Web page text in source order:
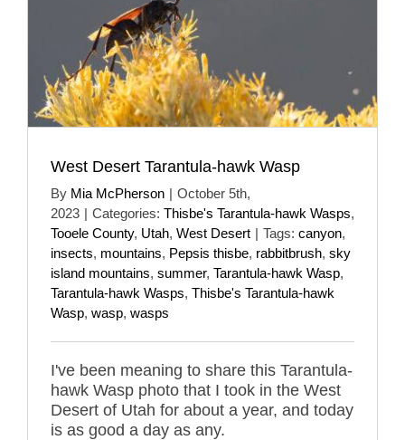
West Desert Tarantula-hawk Wasp
By Mia McPherson | October 5th,
2023 | Categories: Thisbe's Tarantula-hawk Wasps,
Tooele County, Utah, West Desert | Tags: canyon,
insects, mountains, Pepsis thisbe, rabbitbrush, sky
island mountains, summer, Tarantula-hawk Wasp,
Tarantula-hawk Wasps, Thisbe's Tarantula-hawk
Wasp, wasp, wasps
I've been meaning to share this Tarantula-
hawk Wasp photo that I took in the West
Desert of Utah for about a year, and today
is as good a day as any.